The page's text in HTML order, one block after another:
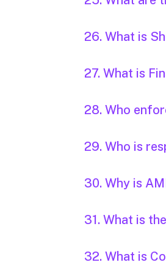
26. What is
27. What is
28. Who
29. Who is
30. Why is
31. What is
32. What is